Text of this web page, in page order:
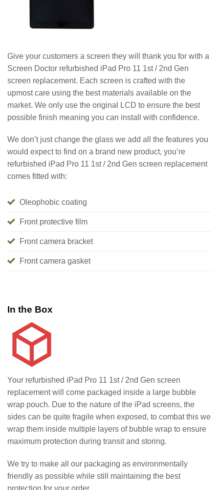
Give your customers a screen they will thank you for with a
Screen Doctor refurbished iPad Pro 11 1st / 2nd Gen
screen replacement. Each screen is crafted with the
upmost care using the best materials available on the
market. We only use the original LCD to ensure the best
possible finish meaning you can install with confidence.
We don’t just change the glass we add all the features you
would expect to find on a brand new product, you’re
refurbished iPad Pro 11 1st / 2nd Gen screen replacement
comes fitted with:
Oleophobic coating
Front protective film
Front camera bracket
Front camera gasket
In the Box
Your refurbished iPad Pro 11 1st / 2nd Gen screen
replacement will come packaged inside a large bubble
wrap pouch. Due to the nature of the iPad screens, the
sides can be quite fragile when exposed, to combat this we
wrap them inside multiple layers of bubble wrap to ensure
maximum protection during transit and storing.
We try to make all our packaging as environmentally
friendly as possible while still maintaining the best
protection for your order.